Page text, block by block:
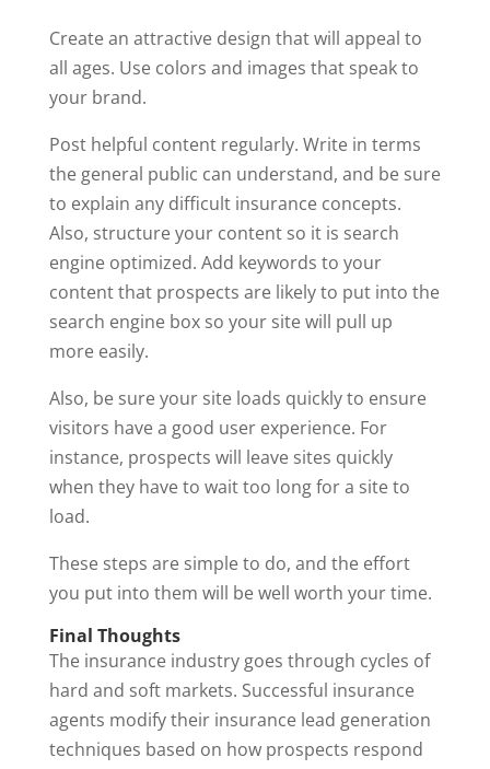
Create an attractive design that will appeal to
all ages. Use colors and images that speak to
your brand.
Post helpful content regularly. Write in terms
the general public can understand, and be sure
to explain any difficult insurance concepts.
Also, structure your content so it is search
engine optimized. Add keywords to your
content that prospects are likely to put into the
search engine box so your site will pull up
more easily.
Also, be sure your site loads quickly to ensure
visitors have a good user experience. For
instance, prospects will leave sites quickly
when they have to wait too long for a site to
load.
These steps are simple to do, and the effort
you put into them will be well worth your time.
Final Thoughts
The insurance industry goes through cycles of
hard and soft markets. Successful insurance
agents modify their insurance lead generation
techniques based on how prospects respond